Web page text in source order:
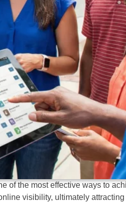
of the most effective ways to
visibility, ultimately